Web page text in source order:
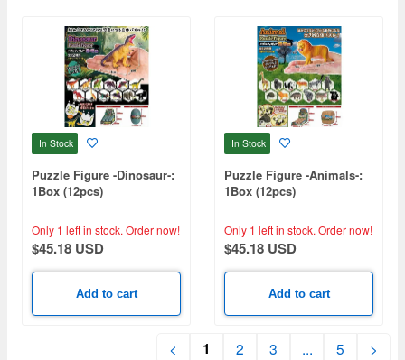
In Stock
Puzzle Figure -Dinosaur-:
1Box (12pcs)
Only 1 left in stock. Order now!
$45.18 USD
Add to cart
In Stock
Puzzle Figure -Animals-:
1Box (12pcs)
Only 1 left in stock. Order now!
$45.18 USD
Add to cart
< 1 2 3 ... 5 >